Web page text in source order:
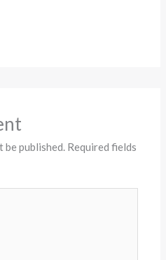
be published. Required fields